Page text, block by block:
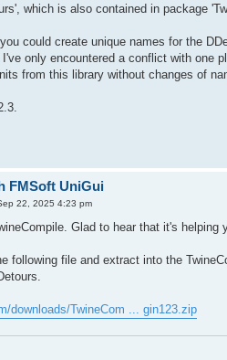
which is also contained in package
could create unique names for the
only encountered a conflict with one
from this library without changes of
FMSoft UniGui
22, 2025 4:23 pm
Glad to hear that it's helping
following file and extract into the
downloads/TwineCom ... gin123.zip